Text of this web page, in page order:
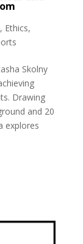
, Ethics,
Skolny
Drawing
and 20
explores